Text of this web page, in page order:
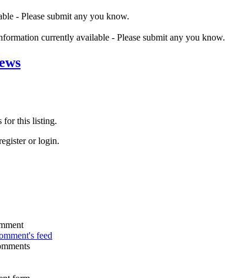
- Please submit any you know.
currently available - Please submit any you know.
for this listing.
or login.
feed